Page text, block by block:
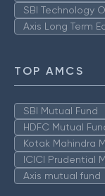
SBI Technology
Axis Long Term
TOP AMCS
SBI Mutual Fund
HDFC Mutual
Kotak Mahindra
ICICI Prudential
Axis mutual fund